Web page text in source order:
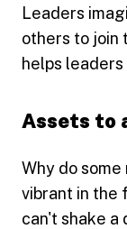
Leaders
others to join
helps
Assets to
Why do
vibrant in the
can't shake a